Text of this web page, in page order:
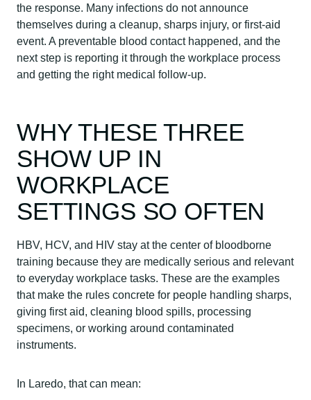
the response. Many infections do not announce
themselves during a cleanup, sharps injury, or first-aid
event. A preventable blood contact happened, and the
next step is reporting it through the workplace process
and getting the right medical follow-up.
WHY THESE THREE
SHOW UP IN
WORKPLACE
SETTINGS SO OFTEN
HBV, HCV, and HIV stay at the center of bloodborne
training because they are medically serious and relevant
to everyday workplace tasks. These are the examples
that make the rules concrete for people handling sharps,
giving first aid, cleaning blood spills, processing
specimens, or working around contaminated
instruments.
In Laredo, that can mean: